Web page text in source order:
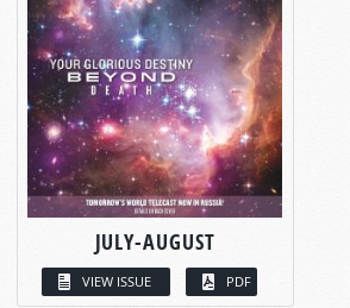
JULY-AUGUST
VIEW ISSUE PDF